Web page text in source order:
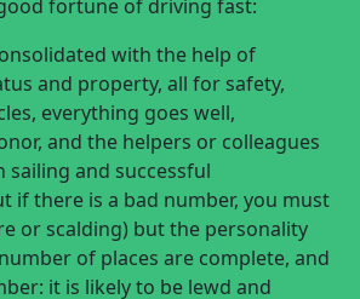
fortune of driving fast:
with the help of
and property, all for safety,
everything goes well,
and the helpers or colleagues
sailing and successful
if there is a bad number, you must
or scalding) but the personality
of places are complete, and
it is likely to be lewd and